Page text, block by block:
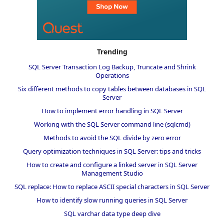
Trending
SQL Server Transaction Log Backup, Truncate and Shrink
Operations
Six different methods to copy tables between databases in SQL
Server
How to implement error handling in SQL Server
Working with the SQL Server command line (sqlcmd)
Methods to avoid the SQL divide by zero error
Query optimization techniques in SQL Server: tips and tricks
How to create and configure a linked server in SQL Server
Management Studio
SQL replace: How to replace ASCII special characters in SQL Server
How to identify slow running queries in SQL Server
SQL varchar data type deep dive